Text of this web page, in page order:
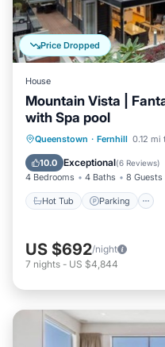
Price Dropped
House
Mountain Vista |
with Spa pool
Queenstown · Fernhill 0.12 mi
10.0 Exceptional(6 Reviews)
4 Bedrooms 4 Baths 8 Guests
Hot Tub Parking
Hot Tub
Kitchen
US $692/night
7 nights - US $4,844